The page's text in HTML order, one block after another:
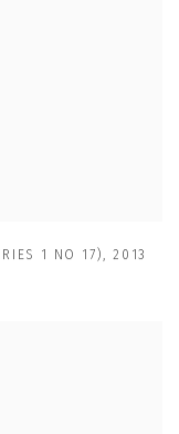
1 NO 17),2013